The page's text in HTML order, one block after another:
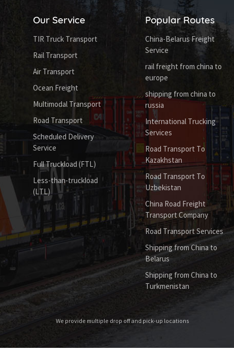
Our Service
TIR Truck Transport
Rail Transport
Air Transport
Ocean Freight
Multimodal Transport
Road Transport
Scheduled Delivery
Service
Full Truckload (FTL)
Less-than-truckload
(LTL)
Popular Routes
China-Belarus Freight
Service
rail freight from china to
europe
shipping from china to
russia
International Trucking
Services
Road Transport To
Kazakhstan
Road Transport To
Uzbekistan
China Road Freight
Transport Company
Road Transport Services
Shipping from China to
Belarus
Shipping from China to
Turkmenistan
We provide multiple drop off and pick-up locations